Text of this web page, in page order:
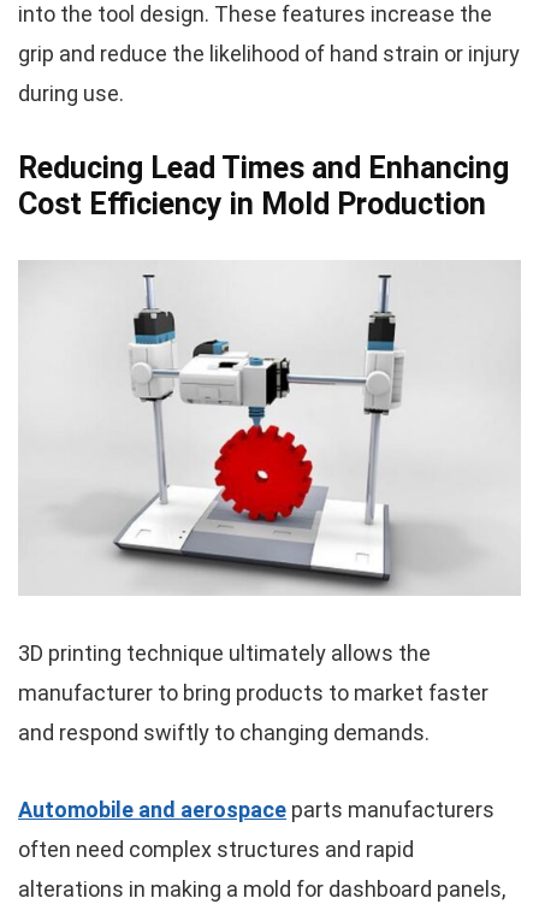
into the tool design. These features increase the
grip and reduce the likelihood of hand strain or injury
during use.
Reducing Lead Times and Enhancing
Cost Efficiency in Mold Production
3D printing technique ultimately allows the
manufacturer to bring products to market faster
and respond swiftly to changing demands.
Automobile and aerospace parts manufacturers
often need complex structures and rapid
alterations in making a mold for dashboard panels,